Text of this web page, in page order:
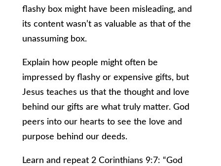
flashy box might have been misleading, and
its content wasn’t as valuable as that of the
unassuming box.
Explain how people might often be
impressed by flashy or expensive gifts, but
Jesus teaches us that the thought and love
behind our gifts are what truly matter. God
peers into our hearts to see the love and
purpose behind our deeds.
Learn and repeat 2 Corinthians 9:7: “God